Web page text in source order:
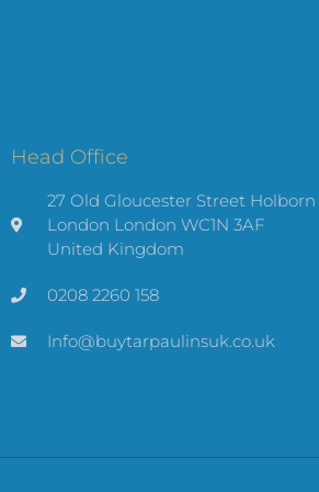
Head Office
27 Old Gloucester Street Holborn
London London WC1N 3AF
United Kingdom
0208 2260 158
Info@buytarpaulinsuk.co.uk